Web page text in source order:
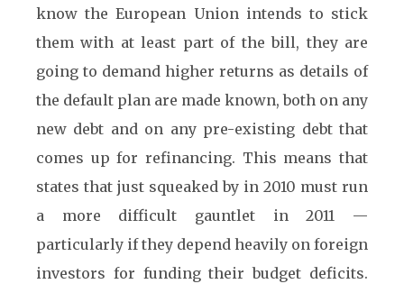
know the European Union intends to stick
them with at least part of the bill, they are
going to demand higher returns as details of
the default plan are made known, both on any
new debt and on any pre-existing debt that
comes up for refinancing. This means that
states that just squeaked by in 2010 must run
a more difficult gauntlet in 2011 —
particularly if they depend heavily on foreign
investors for funding their budget deficits.